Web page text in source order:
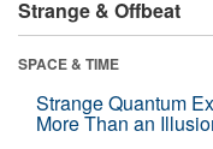
Strange & Offbeat
SPACE & TIME
Strange Quantum
More Than an